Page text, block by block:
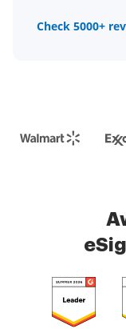
Check 5000+
Check 5000+
a fair
Check 5000+